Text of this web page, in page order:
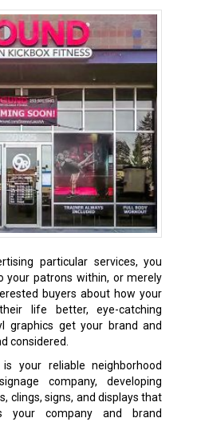
particular services, you
your patrons within, or merely
buyers about how your
life better, eye-catching
graphics get your brand and
considered.
your reliable neighborhood
company, developing
clings, signs, and displays that
your company and brand